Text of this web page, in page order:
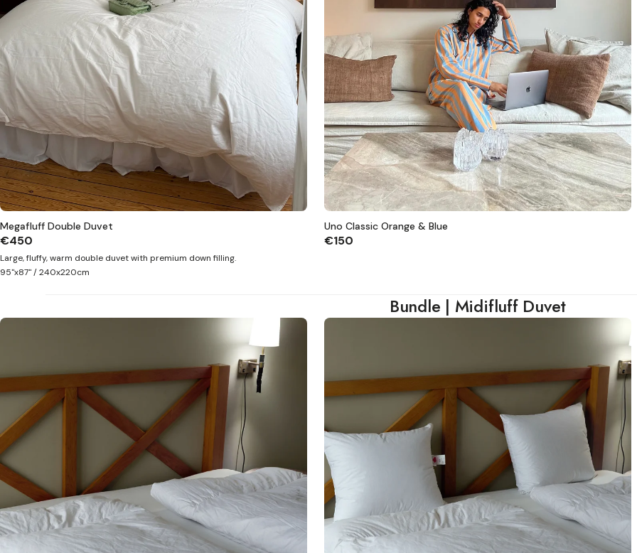
Megafluff Double Duvet
€450
Large, fluffy, warm double duvet with premium down filling.
95"x87" / 240x220cm
Uno Classic Orange & Blue
€150
Bundle | Midifluff Duvet